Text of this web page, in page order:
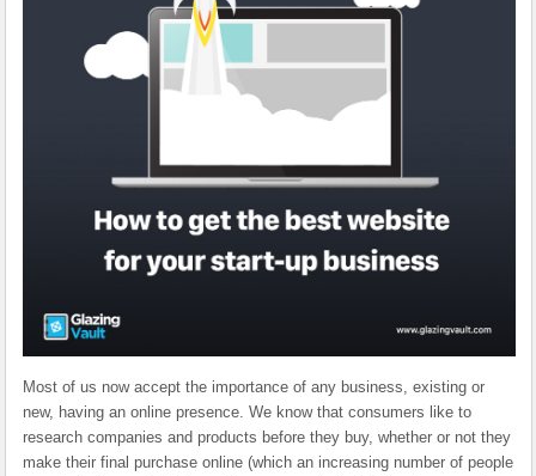
Most of us now accept the importance of any business, existing or
new, having an online presence. We know that consumers like to
research companies and products before they buy, whether or not they
make their final purchase online (which an increasing number of people